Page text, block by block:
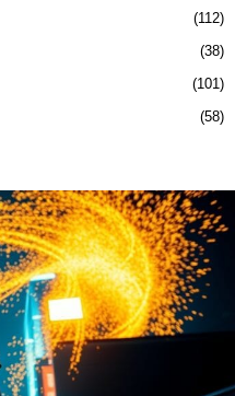
112
38
101
58